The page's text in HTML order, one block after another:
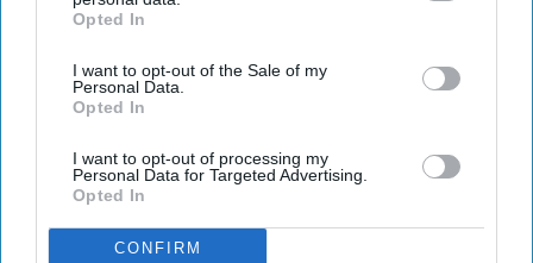
IAB’s list of downstream participants. This information may
Downstream Participantsthat may further disclose it to other
third parties.
Opted In
I want to opt-out of the Sale of my
Personal Data.
Opted In
I want to opt-out of processing my
Personal Data for Targeted Advertising.
Opted In
CONFIRM